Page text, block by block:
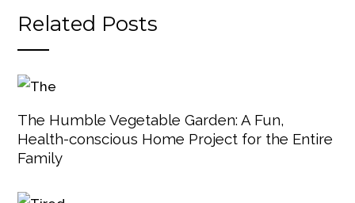
Related Posts
The Humble Vegetable Garden: A Fun,
Health-conscious Home Project for the Entire
Family